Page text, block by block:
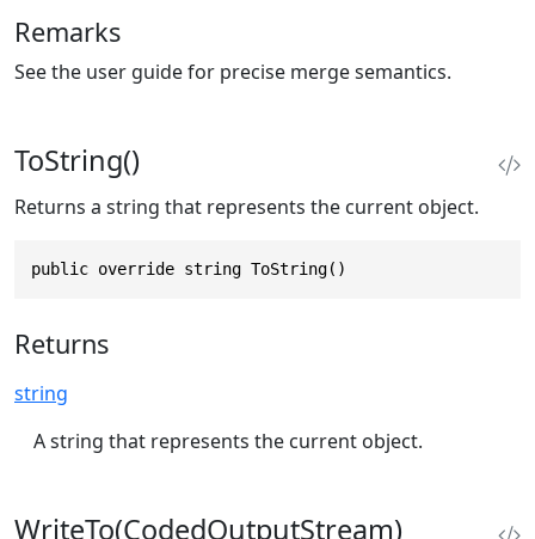
Remarks
See the user guide for precise merge semantics.
ToString()
Returns a string that represents the current object.
public override string ToString()
Returns
string
A string that represents the current object.
WriteTo(CodedOutputStream)